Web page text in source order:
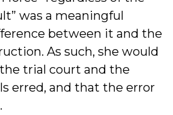
was a meaningful
between it and the
As such, she would
trial court and the
erred, and that the error